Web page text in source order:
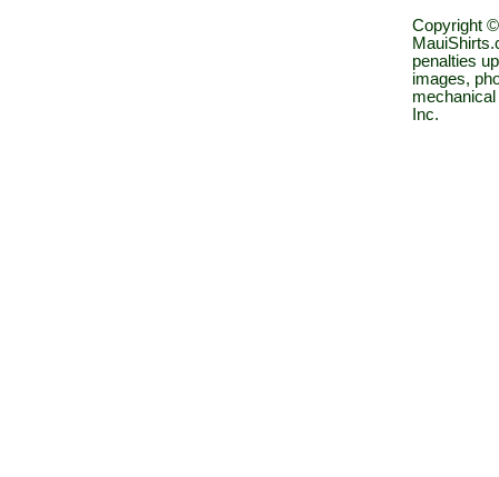
Copyright
penalties
images,
Inc.